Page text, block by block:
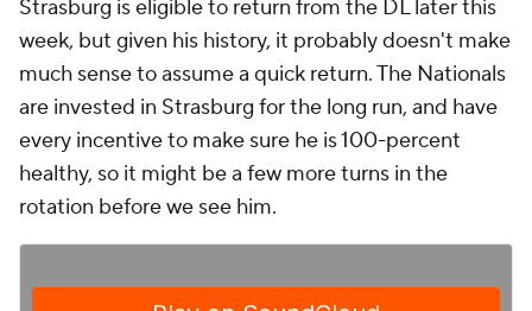
Strasburg is eligible to return from the DL later this
week, but given his history, it probably doesn't make
much sense to assume a quick return. The Nationals
are invested in Strasburg for the long run, and have
every incentive to make sure he is 100-percent
healthy, so it might be a few more turns in the
rotation before we see him.